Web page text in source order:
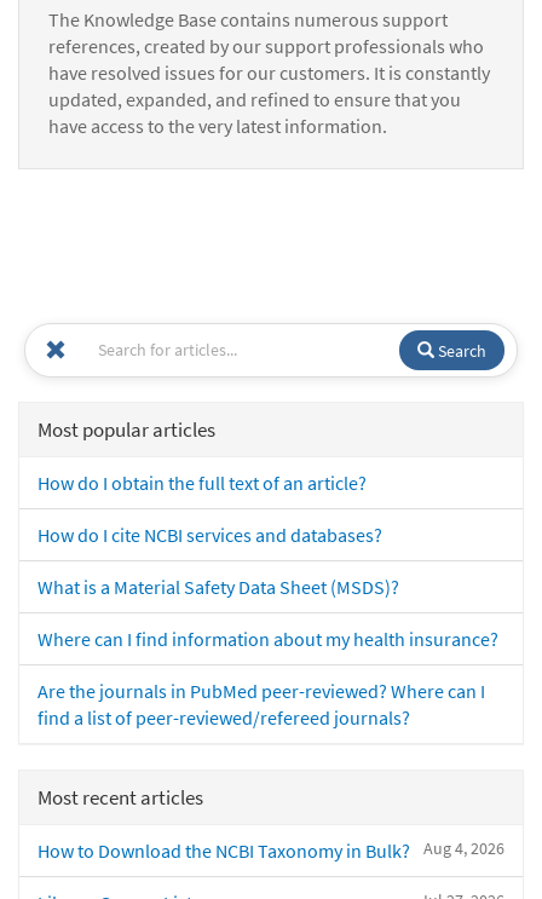
The Knowledge Base contains numerous support
references, created by our support professionals who
have resolved issues for our customers. It is constantly
updated, expanded, and refined to ensure that you
have access to the very latest information.
Search
Most popular articles
How do I obtain the full text of an article?
How do I cite NCBI services and databases?
What is a Material Safety Data Sheet (MSDS)?
Where can I find information about my health insurance?
Are the journals in PubMed peer-reviewed? Where can I
find a list of peer-reviewed/refereed journals?
Most recent articles
Aug 4, 2026
How to Download the NCBI Taxonomy in Bulk?